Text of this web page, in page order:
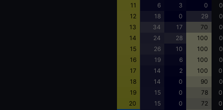
11
6 3 0
12
18 0 29
13
34 17 70
14
24 28 100
15
26 10 100
16
19 6 100
17
14 2 100
18
14 0 90
19
15 0 78
20
15 0 72